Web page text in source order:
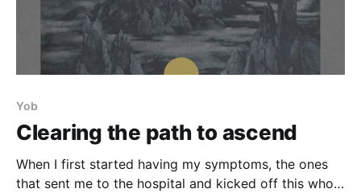
Yob
Clearing the path to ascend
When I first started having my symptoms, the ones
that sent me to the hospital and kicked off this whole